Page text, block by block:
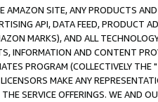
AMAZON SITE, ANY PRODUCTS
API, DATA FEED, PRODUCT
MARKS), AND ALL
INFORMATION AND CONTENT
PROGRAM (COLLECTIVELY THE "
MAKE ANY
SERVICE OFFERINGS. WE AND